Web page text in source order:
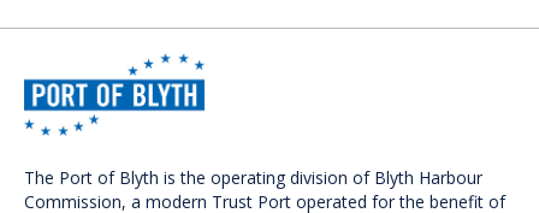
The Port of Blyth is the operating division of Blyth Harbour
Commission, a modern Trust Port operated for the benefit of